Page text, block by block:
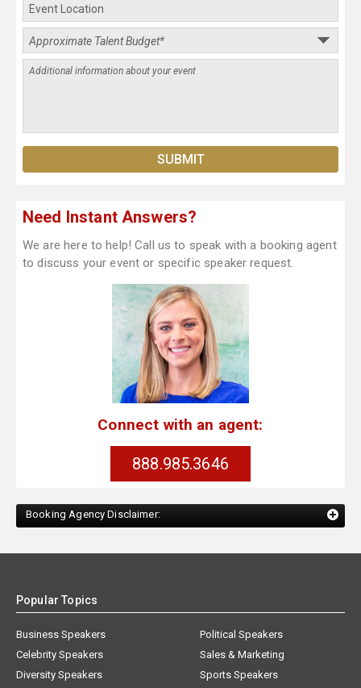
Need Instant Answers?
We are here to help! Call us to speak with a booking agent
to discuss your event or specific speaker request.
Connect with an agent:
888.985.3646
Booking Agency Disclaimer:
Popular Topics
Business Speakers
Celebrity Speakers
Diversity Speakers
Political Speakers
Sales & Marketing
Sports Speakers